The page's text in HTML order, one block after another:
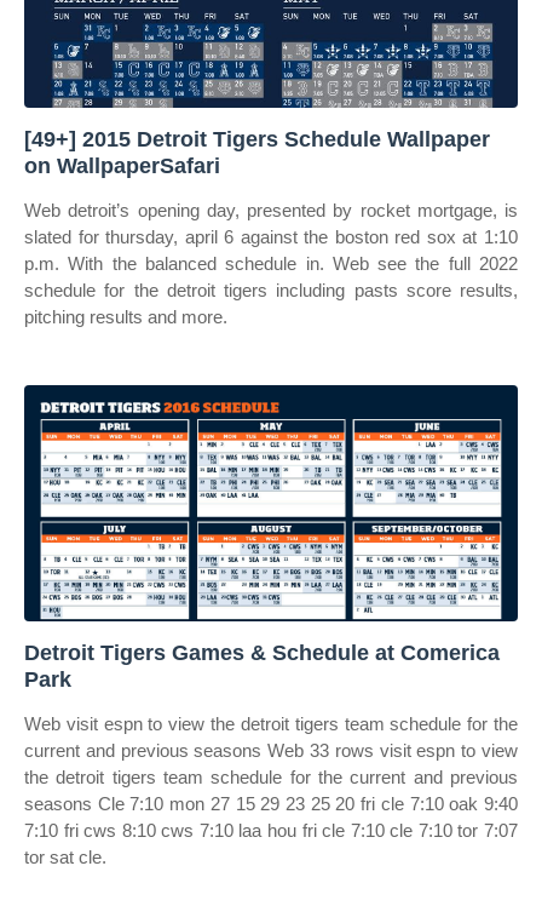
[49+] 2015 Detroit Tigers Schedule Wallpaper
on WallpaperSafari
Web detroit’s opening day, presented by rocket mortgage, is
slated for thursday, april 6 against the boston red sox at 1:10
p.m. With the balanced schedule in. Web see the full 2022
schedule for the detroit tigers including pasts score results,
pitching results and more.
Detroit Tigers Games & Schedule at Comerica
Park
Web visit espn to view the detroit tigers team schedule for the
current and previous seasons Web 33 rows visit espn to view
the detroit tigers team schedule for the current and previous
seasons Cle 7:10 mon 27 15 29 23 25 20 fri cle 7:10 oak 9:40
7:10 fri cws 8:10 cws 7:10 laa hou fri cle 7:10 cle 7:10 tor 7:07
tor sat cle.